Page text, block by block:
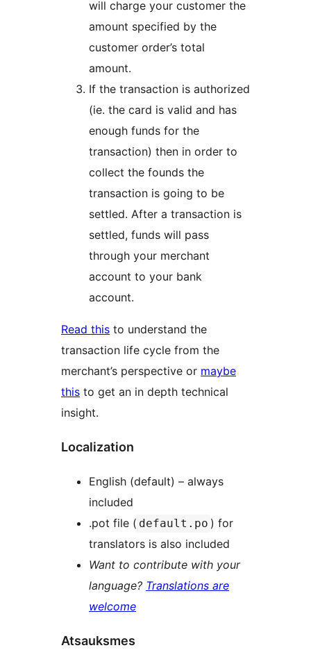
will charge your customer the
amount specified by the
customer order’s total
amount.
If the transaction is authorized
(ie. the card is valid and has
enough funds for the
transaction) then in order to
collect the founds the
transaction is going to be
settled. After a transaction is
settled, funds will pass
through your merchant
account to your bank
account.
Read this to understand the
transaction life cycle from the
merchant’s perspective or maybe
this to get an in depth technical
insight.
Localization
English (default) – always
included
.pot file ( default.po ) for
translators is also included
Want to contribute with your
language? Translations are
welcome
Atsauksmes